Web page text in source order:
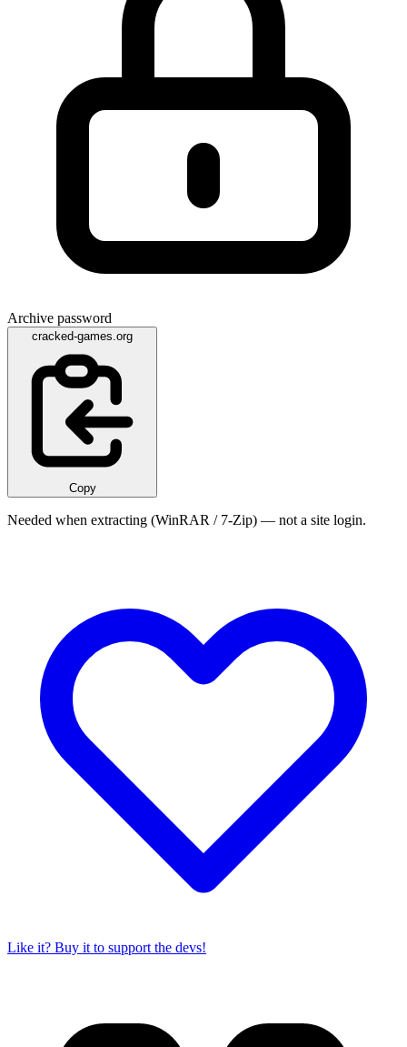
Archive password
cracked-games.org
Copy
Needed when extracting (WinRAR / 7-Zip) — not a site login.
Like it? Buy it to support the devs!